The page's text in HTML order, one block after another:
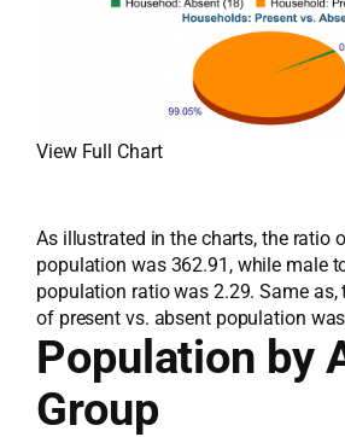
View Full Chart
As illustrated in the charts, the ratio
population was 362.91, while male
population ratio was 2.29. Same
of present vs. absent population
Population by
Group